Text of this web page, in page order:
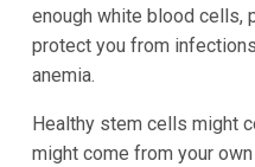
enough white blood cells,
protect you from
anemia.
Healthy stem cells might
might come from your